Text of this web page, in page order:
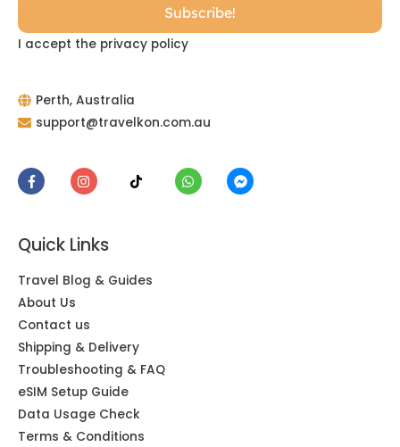
I accept the privacy policy
Perth, Australia
support@travelkon.com.au
Quick Links
Travel Blog & Guides
About Us
Contact us
Shipping & Delivery
Troubleshooting & FAQ
eSIM Setup Guide
Data Usage Check
Terms & Conditions